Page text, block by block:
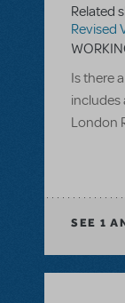
Related
Revised
Is there
includes
London
SEE 1